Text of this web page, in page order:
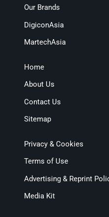
Our Brands
DigiconAsia
MartechAsia
Home
About Us
Contact Us
Sitemap
Privacy & Cookies
Terms of Use
Advertising & Reprint
Media Kit